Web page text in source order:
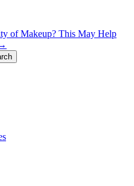
of Makeup? This May Help